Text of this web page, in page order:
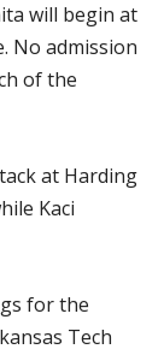
will begin at
No admission
of the
at Harding
Kaci
for the
Tech